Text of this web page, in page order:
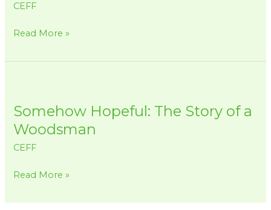
CEFF
Read More »
Somehow Hopeful: The Story of a
Woodsman
CEFF
The
Story
a
Read More »